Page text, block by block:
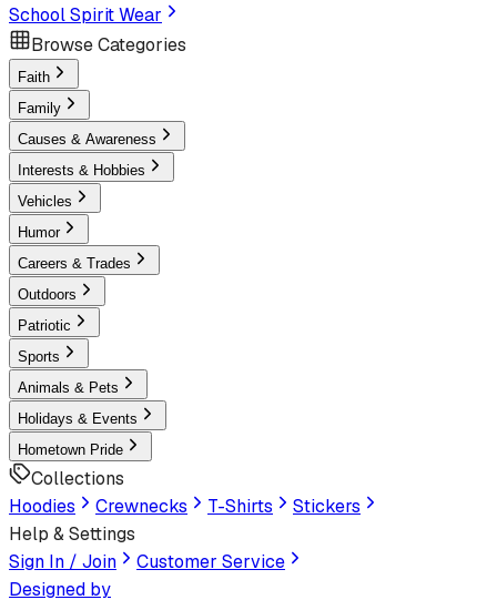
School Spirit Wear
Browse Categories
Faith
Family
Causes & Awareness
Interests & Hobbies
Vehicles
Humor
Careers & Trades
Outdoors
Patriotic
Sports
Animals & Pets
Holidays & Events
Hometown Pride
Collections
Hoodies
Crewnecks T-Shirts
Stickers
Help & Settings
Sign In / Join
Customer Service
Designed by